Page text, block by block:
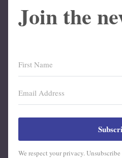
Join the
We respect your privacy.